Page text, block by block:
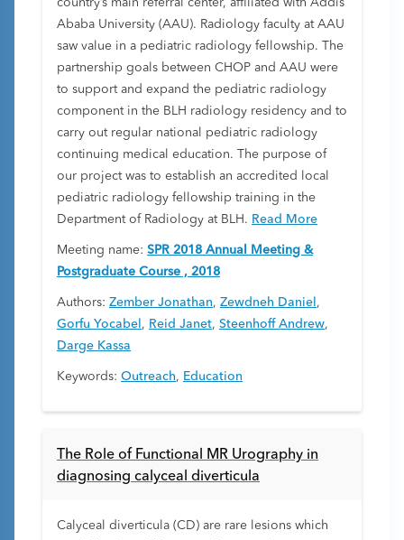
country’s main referral center, affiliated with Addis
Ababa University (AAU). Radiology faculty at AAU
saw value in a pediatric radiology fellowship. The
partnership goals between CHOP and AAU were
to support and expand the pediatric radiology
component in the BLH radiology residency and to
carry out regular national pediatric radiology
continuing medical education. The purpose of
our project was to establish an accredited local
pediatric radiology fellowship training in the
Department of Radiology at BLH. Read More
Meeting name: SPR 2018 Annual Meeting &
Postgraduate Course , 2018
Authors: Zember Jonathan, Zewdneh Daniel ,
Gorfu Yocabel , Reid Janet, Steenhoff Andrew,
Darge Kassa
Keywords: Outreach, Education
The Role of Functional MR Urography in
diagnosing calyceal diverticula
Calyceal diverticula (CD) are rare lesions which